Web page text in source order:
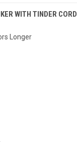
ADD TO CART
WITH TINDER CORD
Longer